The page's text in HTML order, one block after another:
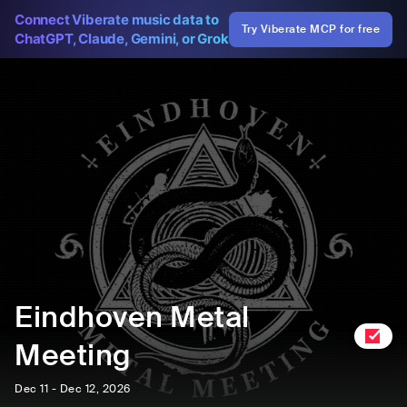
Connect Viberate music data to
ChatGPT, Claude, Gemini, or Grok
Try Viberate MCP for free
Eindhoven Metal
Meeting
Dec 11 - Dec 12, 2026